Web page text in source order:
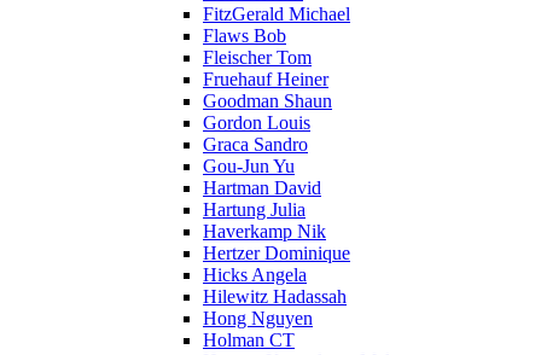
FitzGerald Michael
Flaws Bob
Fleischer Tom
Fruehauf Heiner
Goodman Shaun
Gordon Louis
Graca Sandro
Gou-Jun Yu
Hartman David
Hartung Julia
Haverkamp Nik
Hertzer Dominique
Hicks Angela
Hilewitz Hadassah
Hong Nguyen
Holman CT